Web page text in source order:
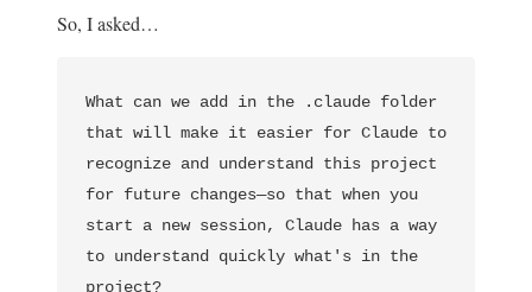
So, I asked…
What can we add in the .claude folder
that will make it easier for Claude to
recognize and understand this project
for future changes—so that when you
start a new session, Claude has a way
to understand quickly what's in the